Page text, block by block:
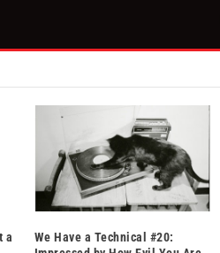
a
We Have a Technical #20: